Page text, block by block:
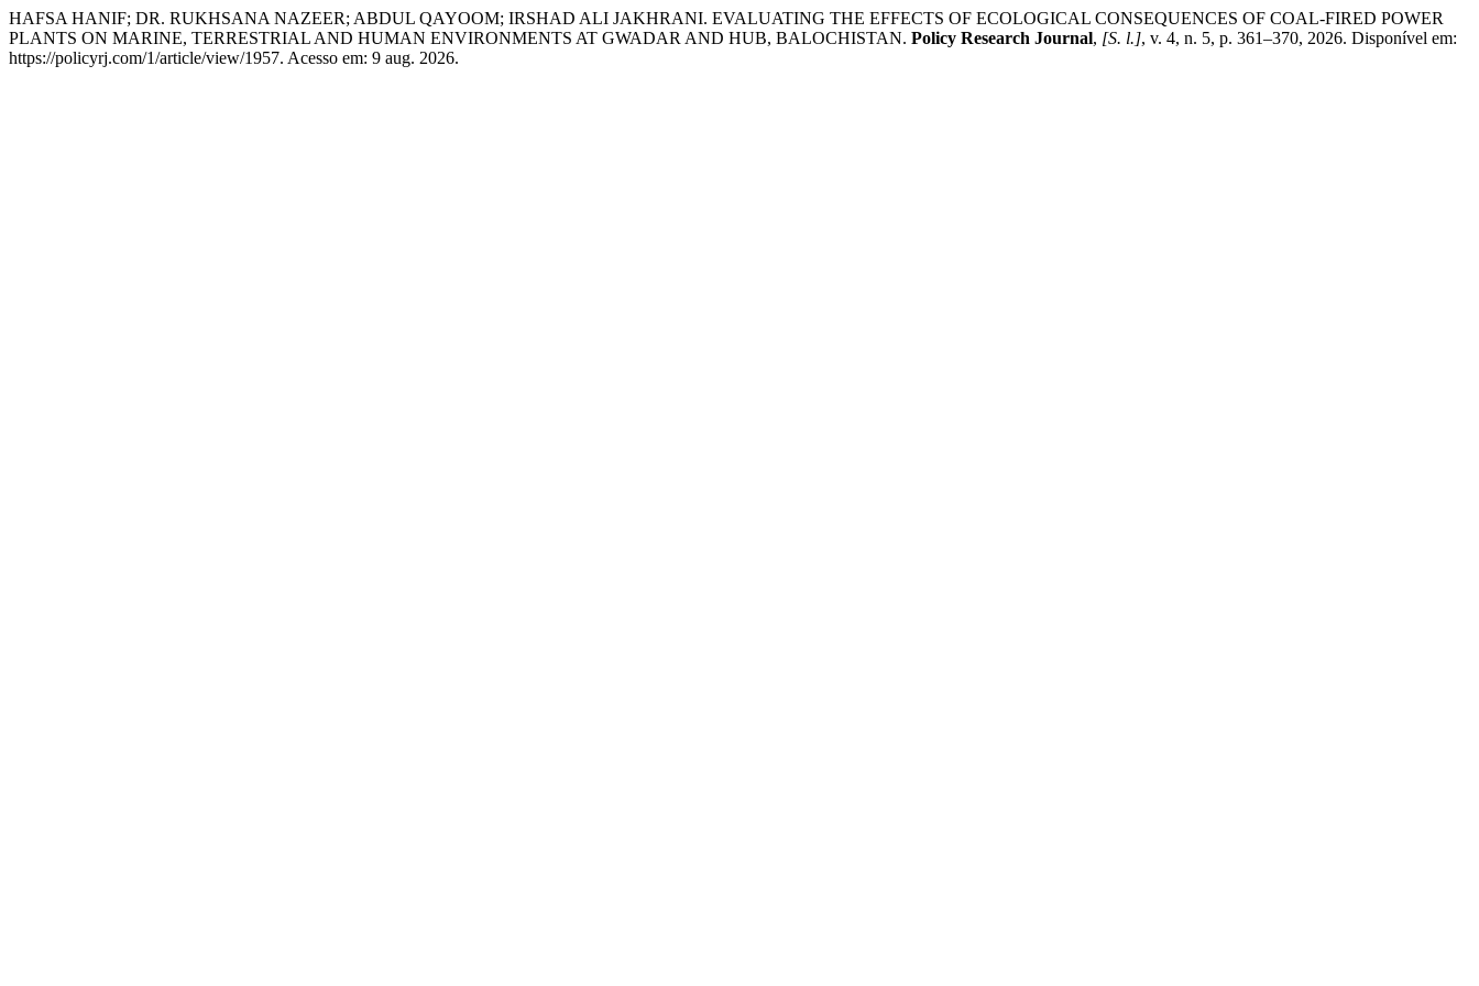
HAFSA HANIF; DR. RUKHSANA NAZEER; ABDUL QAYOOM; IRSHAD ALI JAKHRANI. EVALUATING THE EFFECTS OF ECOLOGICAL CONSEQUENCES OF COAL-FIRED POWER
PLANTS ON MARINE, TERRESTRIAL AND HUMAN ENVIRONMENTS AT GWADAR AND HUB, BALOCHISTAN. Policy Research Journal, [S. l.], v. 4, n. 5, p. 361–370, 2026. Disponível em:
https://policyrj.com/1/article/view/1957. Acesso em: 9 aug. 2026.